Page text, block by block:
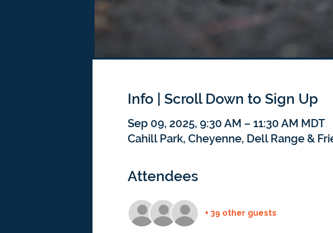
Info | Scroll Down to Sign Up
Sep 09, 2025, 9:30 AM – 11:30 AM MDT
Cahill Park, Cheyenne, Dell Range &
Attendees
+ 39 other guests